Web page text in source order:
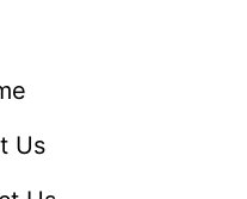
Us